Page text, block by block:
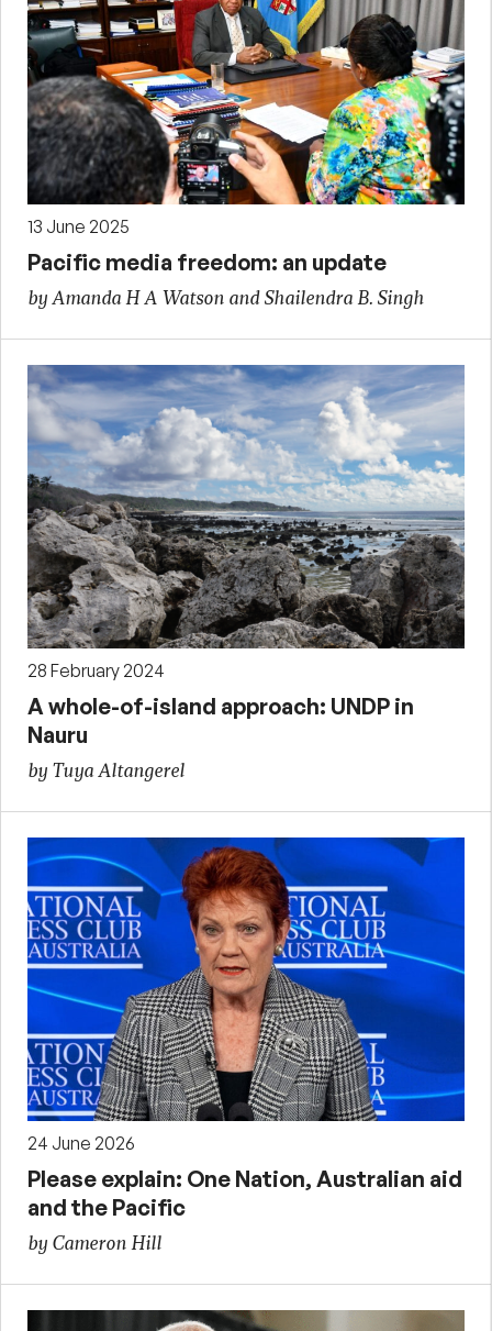
13 June 2025
Pacific media freedom: an update
by Amanda H A Watson and Shailendra B. Singh
28 February 2024
A whole-of-island approach: UNDP in
Nauru
by Tuya Altangerel
24 June 2026
Please explain: One Nation, Australian aid
and the Pacific
by Cameron Hill